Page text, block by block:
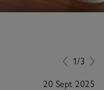
1/3
20 Sept 2025